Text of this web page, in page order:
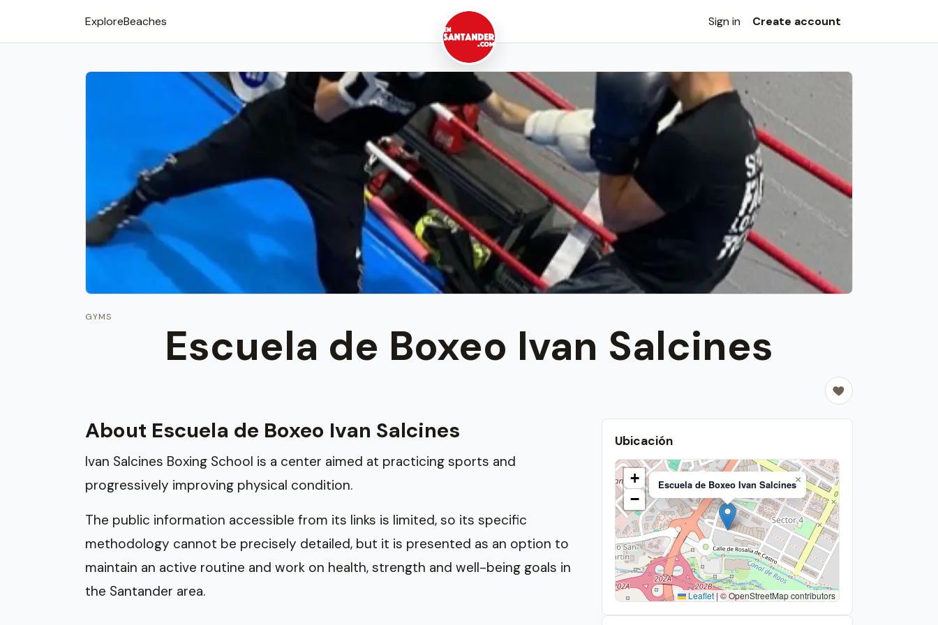
ExploreBeaches Sign in Create account
GYMS
Escuela de Boxeo Ivan Salcines
About Escuela de Boxeo Ivan Salcines
Ivan Salcines Boxing School is a center aimed at practicing sports and
progressively improving physical condition.
The public information accessible from its links is limited, so its specific
methodology cannot be precisely detailed, but it is presented as an option to
maintain an active routine and work on health, strength and well-being goals in
the Santander area.
Ubicación
Escuela de Boxeo Ivan Salcines×
+
−
Leaflet|© OpenStreetMap contributors